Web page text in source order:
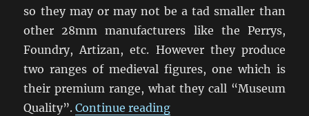
so they may or may not be a tad smaller than
other 28mm manufacturers like the Perrys,
Foundry, Artizan, etc. However they produce
two ranges of medieval figures, one which is
their premium range, what they call “Museum
Quality”.Continue reading“Valdemar Miniatures”